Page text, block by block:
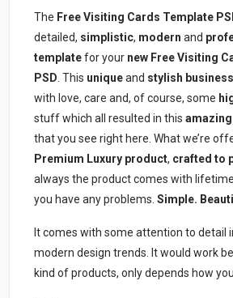
The Free Visiting Cards Template
detailed, simplistic, modern and
templatefor your new Free Visiting
PSD . This uniqueand stylish
with love, care and, of course, some
stuff which all resulted in this
that you see right here. What we’re
Premium Luxury product, crafted to
always the product comes with
you have any problems.Simple.
It comes with some attention to detail
modern design trends. It would work
kind of products, only depends how